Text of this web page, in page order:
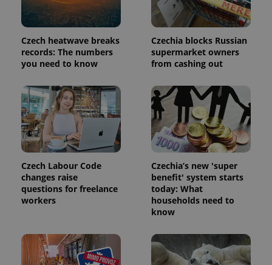
Czech heatwave breaks
records: The numbers
you need to know
Czechia blocks Russian
supermarket owners
from cashing out
Czech Labour Code
changes raise
questions for freelance
workers
Czechia’s new 'super
benefit' system starts
today: What
households need to
know